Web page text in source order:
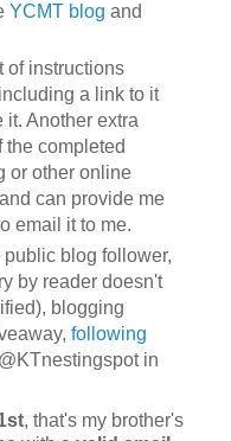
YCMT blog and
of instructions
a link to it
Another extra
the completed
or other online
can provide me
email it to me.
blog follower,
by reader doesn't
blogging
following
in
, that's my brother's